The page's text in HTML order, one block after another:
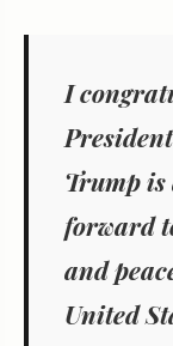
I
Trump
forward
and
United